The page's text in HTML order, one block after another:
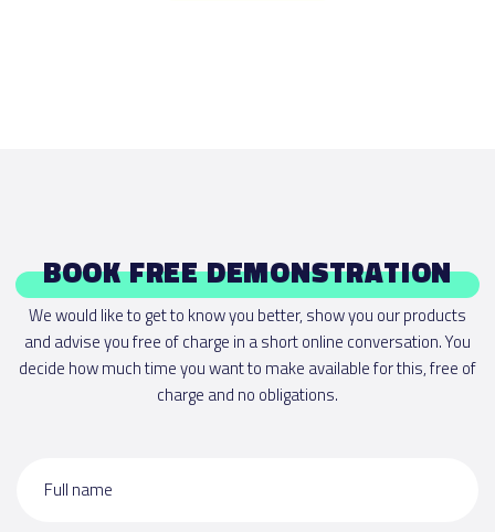
BOOK FREE DEMONSTRATION
We would like to get to know you better, show you our products
and advise you free of charge in a short online conversation. You
decide how much time you want to make available for this, free of
charge and no obligations.
Full name